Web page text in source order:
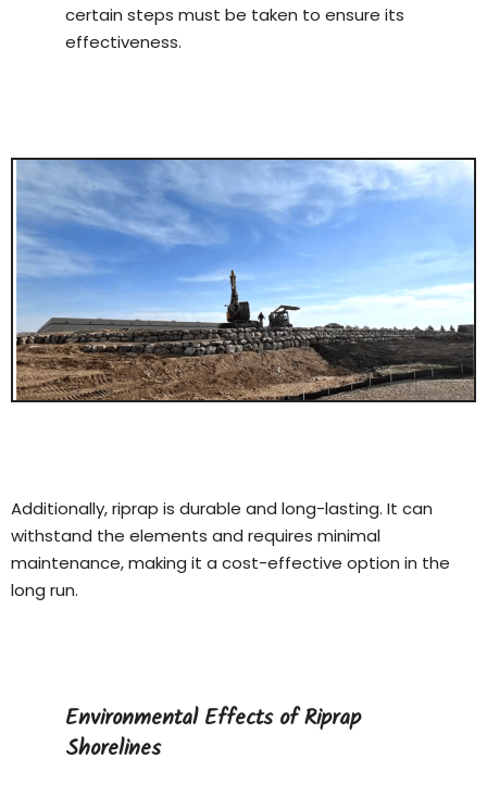
certain steps must be taken to ensure its
effectiveness.
Additionally, riprap is durable and long-lasting. It can
withstand the elements and requires minimal
maintenance, making it a cost-effective option in the
long run.
Environmental Effects of Riprap
Shorelines